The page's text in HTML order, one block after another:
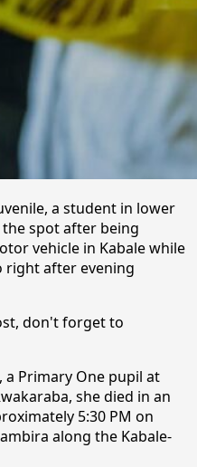
a student in lower
the spot after being
vehicle in Kabale while
after evening
don't forget to
a Primary One pupil at
she died in an
5:30 PM on
along the Kabale-